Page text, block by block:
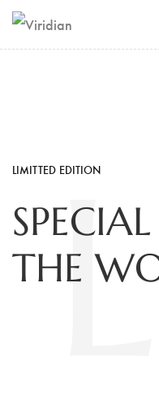
Gift ideas
LIMITTED EDITION
THE